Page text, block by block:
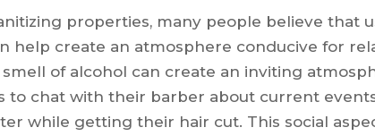
properties, many people believe that
help create an atmosphere conducive for
of alcohol can create an inviting
to chat with their barber about current
while getting their hair cut. This social